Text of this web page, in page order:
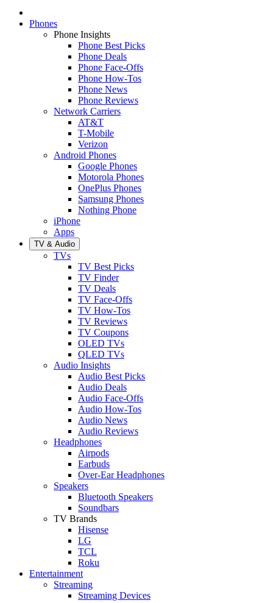
Phones
Phone Insights
Phone Best Picks
Phone Deals
Phone Face-Offs
Phone How-Tos
Phone News
Phone Reviews
Network Carriers
AT&T
T-Mobile
Verizon
Android Phones
Google Phones
Motorola Phones
OnePlus Phones
Samsung Phones
Nothing Phone
iPhone
Apps
TV & Audio
TVs
TV Best Picks
TV Finder
TV Deals
TV Face-Offs
TV How-Tos
TV Reviews
TV Coupons
OLED TVs
QLED TVs
Audio Insights
Audio Best Picks
Audio Deals
Audio Face-Offs
Audio How-Tos
Audio News
Audio Reviews
Headphones
Airpods
Earbuds
Over-Ear Headphones
Speakers
Bluetooth Speakers
Soundbars
TV Brands
Hisense
LG
TCL
Roku
Entertainment
Streaming
Streaming Devices